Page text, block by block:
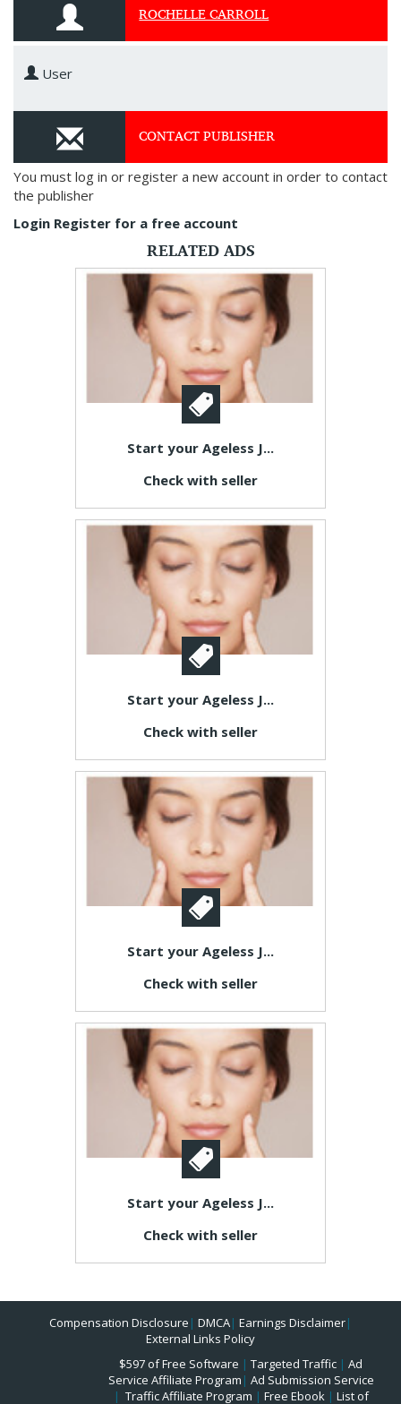
ROCHELLE CARROLL
User
CONTACT PUBLISHER
You must log in or register a new account in order to contact
the publisher
Login Register for a free account
RELATED ADS
Start your Ageless J...
Check with seller
Start your Ageless J...
Check with seller
Start your Ageless J...
Check with seller
Start your Ageless J...
Check with seller
Compensation Disclosure | DMCA| Earnings Disclaimer|
External Links Policy
$597 of Free Software | Targeted Traffic | Ad
Service Affiliate Program | Ad Submission Service
| Traffic Affiliate Program | Free Ebook| List of